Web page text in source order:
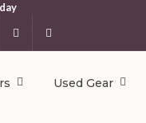
InstagramYouTube
Used Gear